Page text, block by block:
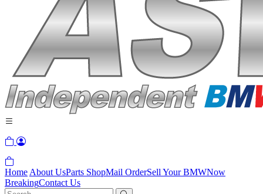
Home About UsParts ShopMail OrderSell Your BMWNow
BreakingContact Us